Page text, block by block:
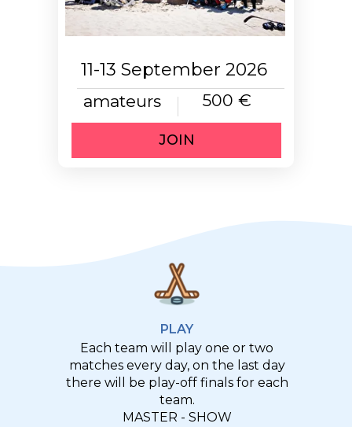
500 €
JOIN
11-13 September 2026
amateurs
PLAY
Each team will play one or two
matches every day, on the last day
there will be play-off finals for each
team.
MASTER - SHOW